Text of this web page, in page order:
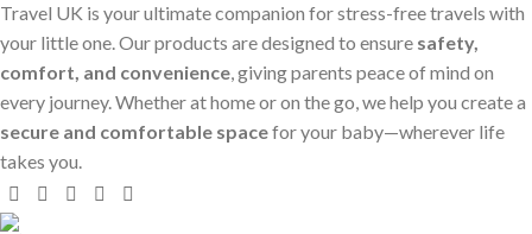
Travel UK is your ultimate companion for stress-free travels with
your little one. Our products are designed to ensure safety,
comfort, and convenience, giving parents peace of mind on
every journey. Whether at home or on the go, we help you create a
secure and comfortable spacefor your baby—wherever life
takes you.